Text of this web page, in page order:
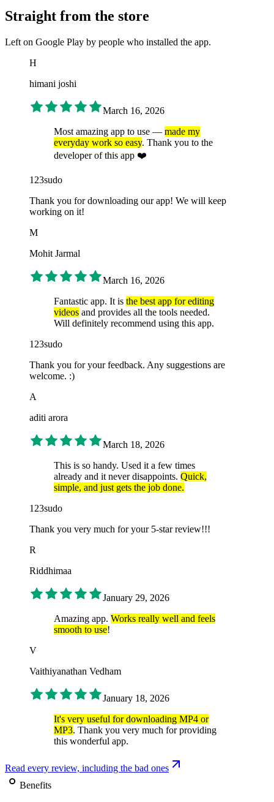
Straight from the store
Left on Google Play by people who installed the app.
H
himani joshi
March 16, 2026
Most amazing app to use — made my
everyday work so easy. Thank you to the
developer of this app ❤️
123sudo
Thank you for downloading our app! We will keep
working on it!
M
Mohit Jarmal
March 16, 2026
Fantastic app. It is the best app for editing
videos and provides all the tools needed.
Will definitely recommend using this app.
123sudo
Thank you for your feedback. Any suggestions are
welcome. :)
A
aditi arora
March 18, 2026
This is so handy. Used it a few times
already and it never disappoints. Quick,
simple, and just gets the job done.
123sudo
Thank you very much for your 5-star review!!!
R
Riddhimaa
January 29, 2026
Amazing app. Works really well and feels
smooth to use!
V
Vaithiyanathan Vedham
January 18, 2026
It's very useful for downloading MP4 or
MP3. Thank you very much for providing
this wonderful app.
Read every review, including the bad ones
Benefits